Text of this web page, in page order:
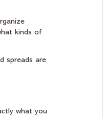
kinds of
spreads are
what you